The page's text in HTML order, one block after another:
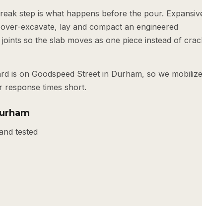
step is what happens before the pour.
excavate, lay and compact an engineered
so the slab moves as one piece instead of
is on Goodspeed Street in Durham, so we mobilize
response times short.
tested